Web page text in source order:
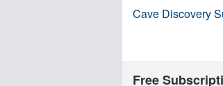
Cave Discovery
Free